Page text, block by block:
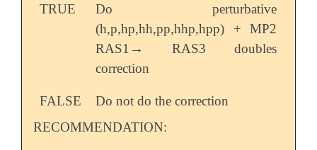
TRUE
Do perturbative
(h,p,hp,hh,pp,hhp,hpp) + MP2
RAS1 →
→
RAS3 doubles
correction
FALSE
Do not do the correction
RECOMMENDATION: